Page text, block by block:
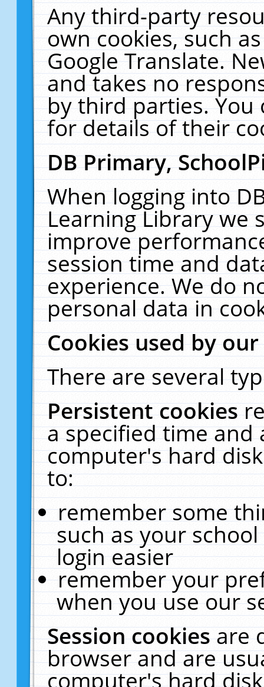
Any third-party
own cookies, such
Google Translate.
and takes no
by third parties. You
for details of their
DB Primary,
When logging into
Learning Library we
improve
session time and
experience. We do
personal data in
Cookies used by
There are several
Persistent cookies
a specified time and
computer's hard
to:
remember some
such as your
login easier
remember your
when you use our
Session cookiesare
browser and are
computer's hard